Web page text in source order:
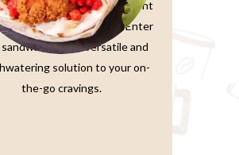
a meal that’s both convenient
is a true treasure. Enter
the versatile and
solution to your on-
the-go cravings.